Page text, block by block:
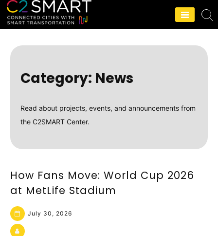
C2SMART Home
Category: News
Read about projects, events, and announcements from
the C2SMART Center.
How Fans Move: World Cup 2026
at MetLife Stadium
July 30, 2026